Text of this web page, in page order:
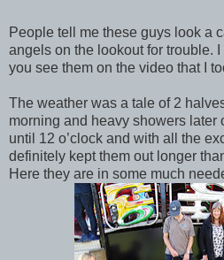
People tell me these guys look a
angels on the lookout for trouble. I
you see them on the video that I
The weather was a tale of 2
morning and heavy showers later
until 12 o’clock and with all the
definitely kept them out longer
Here they are in some much